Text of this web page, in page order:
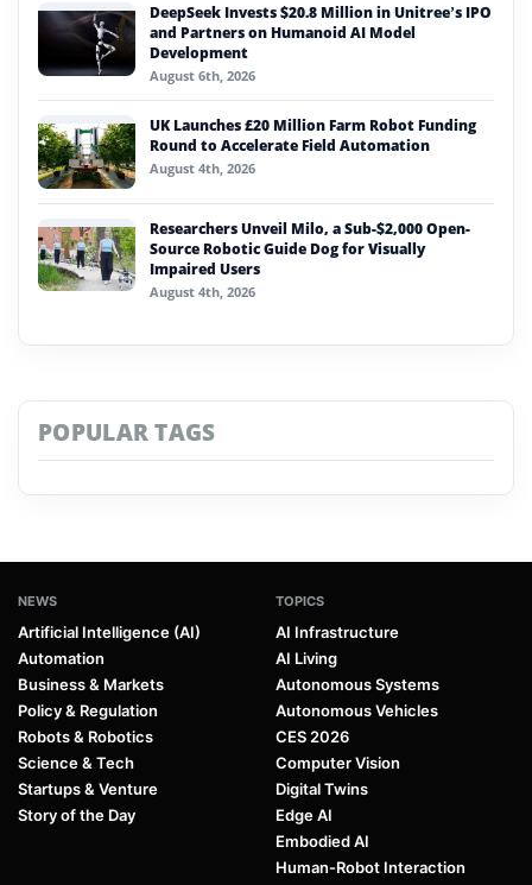
DeepSeek Invests $20.8 Million in Unitree’s IPO
and Partners on Humanoid AI Model
Development
August 6th, 2026
UK Launches £20 Million Farm Robot Funding
Round to Accelerate Field Automation
August 4th, 2026
Researchers Unveil Milo, a Sub-$2,000 Open-
Source Robotic Guide Dog for Visually
Impaired Users
August 4th, 2026
POPULAR TAGS
NEWS
Artificial Intelligence (AI)
Automation
Business & Markets
Policy & Regulation
Robots & Robotics
Science & Tech
Startups & Venture
Story of the Day
TOPICS
AI Infrastructure
AI Living
Autonomous Systems
Autonomous Vehicles
CES 2026
Computer Vision
Digital Twins
Edge AI
Embodied AI
Human-Robot Interaction